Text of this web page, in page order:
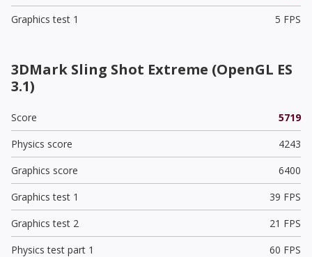
Graphics test 1
5 FPS
3DMark Sling Shot Extreme (OpenGL ES
3.1)
Score
5719
Physics score
4243
Graphics score
6400
Graphics test 1
39 FPS
Graphics test 2
21 FPS
Physics test part 1
60 FPS